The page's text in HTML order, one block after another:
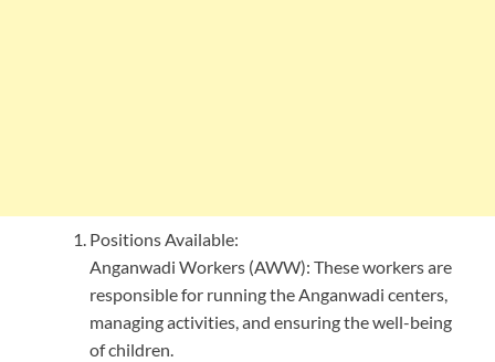
Positions Available:
Anganwadi Workers (AWW): These workers are
responsible for running the Anganwadi centers,
managing activities, and ensuring the well-being
of children.